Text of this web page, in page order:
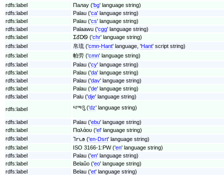
rdfs:label
Палау ('bg' language string)
rdfs:label
Palau ('ca' language string)
rdfs:label
Palau ('cs' language string)
rdfs:label
Palaawu ('cgg' language string)
rdfs:label
ᏆᎴᎠᏫ ('chr' language string)
rdfs:label
帛琉 ('cmn-Hant' language, 'Hant' script string)
rdfs:label
帕劳 ('cmn' language string)
rdfs:label
Palau ('cy' language string)
rdfs:label
Palau ('da' language string)
rdfs:label
Palau ('dav' language string)
rdfs:label
Palau ('de' language string)
rdfs:label
Palu ('dje' language string)
rdfs:label པ་ལའུ ('dz' language string)
rdfs:label Palau ('ebu' language string)
rdfs:label
Παλάου ('el' language string)
rdfs:label
𐐑𐐲𐑊𐐵 ('en-Dsrt' language string)
rdfs:label
ISO 3166-1:PW ('en' language string)
rdfs:label
Palau ('en' language string)
rdfs:label
Belaŭo ('eo' language string)
rdfs:label
Belau ('et' language string)